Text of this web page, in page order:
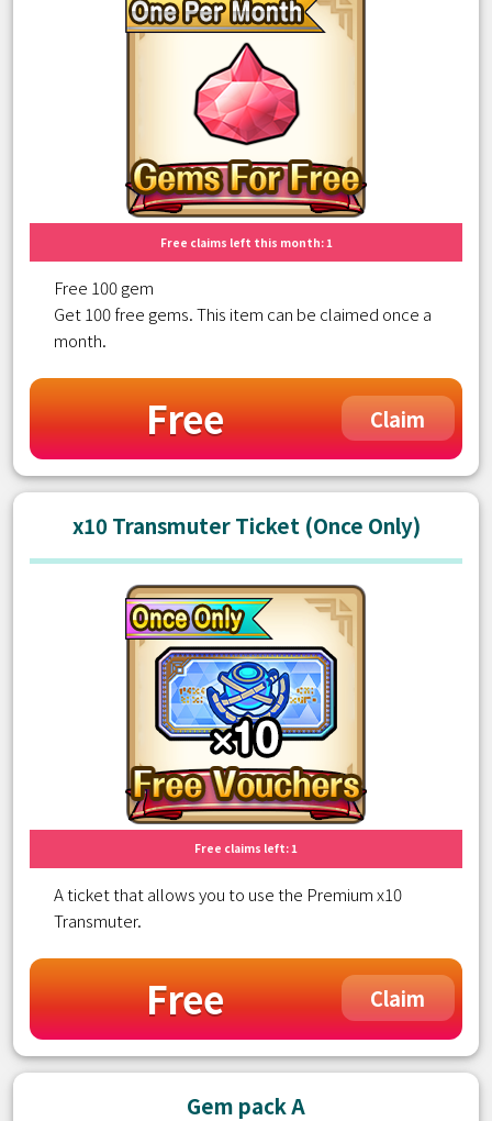
Free claims left this month: 1
Free 100 gem
Get 100 free gems. This item can be claimed once a
month.
Free Claim
x10 Transmuter Ticket (Once Only)
Free claims left: 1
A ticket that allows you to use the Premium x10
Transmuter.
Free Claim
Gem pack A